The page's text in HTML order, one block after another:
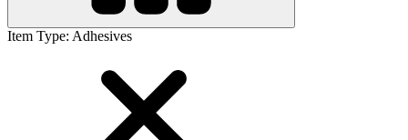
Item Type: Adhesives